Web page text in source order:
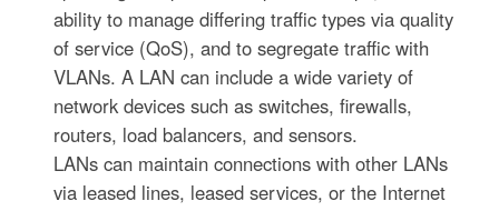
ability to manage differing traffic types via quality
of service (QoS), and to segregate traffic with
VLANs. A LAN can include a wide variety of
network devices such as switches, firewalls,
routers, load balancers, and sensors.
LANs can maintain connections with other LANs
via leased lines, leased services, or the Internet